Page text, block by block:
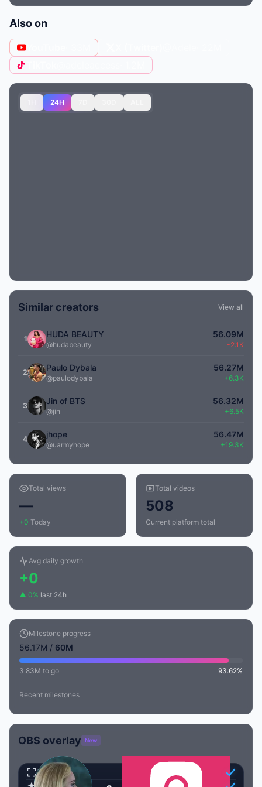
Also on
24H
Similar creators View all
1 HUDA BEAUTY
@hudabeauty
56.09M
-2.1K
2 Paulo Dybala
@paulodybala
56.27M
+6.3K
3 Jin of BTS
@jin
56.32M
+6.5K
4 jhope
@uarmyhope
56.47M
+19.3K
Total views
—
+0 Today
Total videos
508
Current platform total
Avg daily growth
+0
▲ 0% last 24h
Milestone progress
56.17M / 60M
3.83M to go 93.62%
Recent milestones
OBS overlay New
Transparent